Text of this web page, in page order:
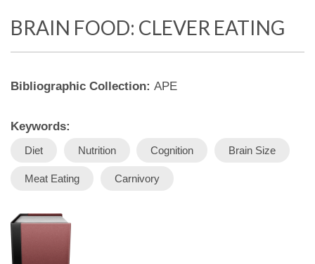
BRAIN FOOD: CLEVER EATING
Bibliographic Collection: APE
Keywords:
Diet Nutrition Cognition Brain Size
Meat Eating Carnivory